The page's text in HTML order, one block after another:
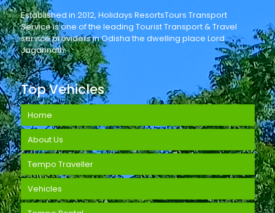
Established in 2012, Holidays ResortsTours Transport
Service is one of the leading Tourist Transport & Travel
service providers in Odisha the dwelling place Lord
Jagannath.
Top Vehicles
Home
About Us
Tempo Traveller
Vehicles